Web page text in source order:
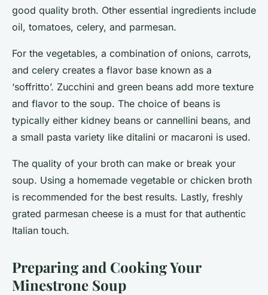
good quality broth. Other essential ingredients include
oil, tomatoes, celery, and parmesan.
For the vegetables, a combination of onions, carrots,
and celery creates a flavor base known as a
‘soffritto’. Zucchini and green beans add more texture
and flavor to the soup. The choice of beans is
typically either kidney beans or cannellini beans, and
a small pasta variety like ditalini or macaroni is used.
The quality of your broth can make or break your
soup. Using a homemade vegetable or chicken broth
is recommended for the best results. Lastly, freshly
grated parmesan cheese is a must for that authentic
Italian touch.
Preparing and Cooking Your
Minestrone Soup